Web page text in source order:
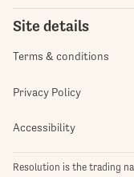
Site details
Terms & conditions
Privacy Policy
Accessibility
Resolution is the trading